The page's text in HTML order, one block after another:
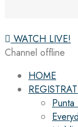
WATCH LIVE!
Channel offline
HOME